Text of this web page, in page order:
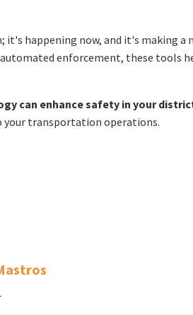
it's happening now, and it's making a
enforcement, these tools
can enhance safety in your
transportation operations.